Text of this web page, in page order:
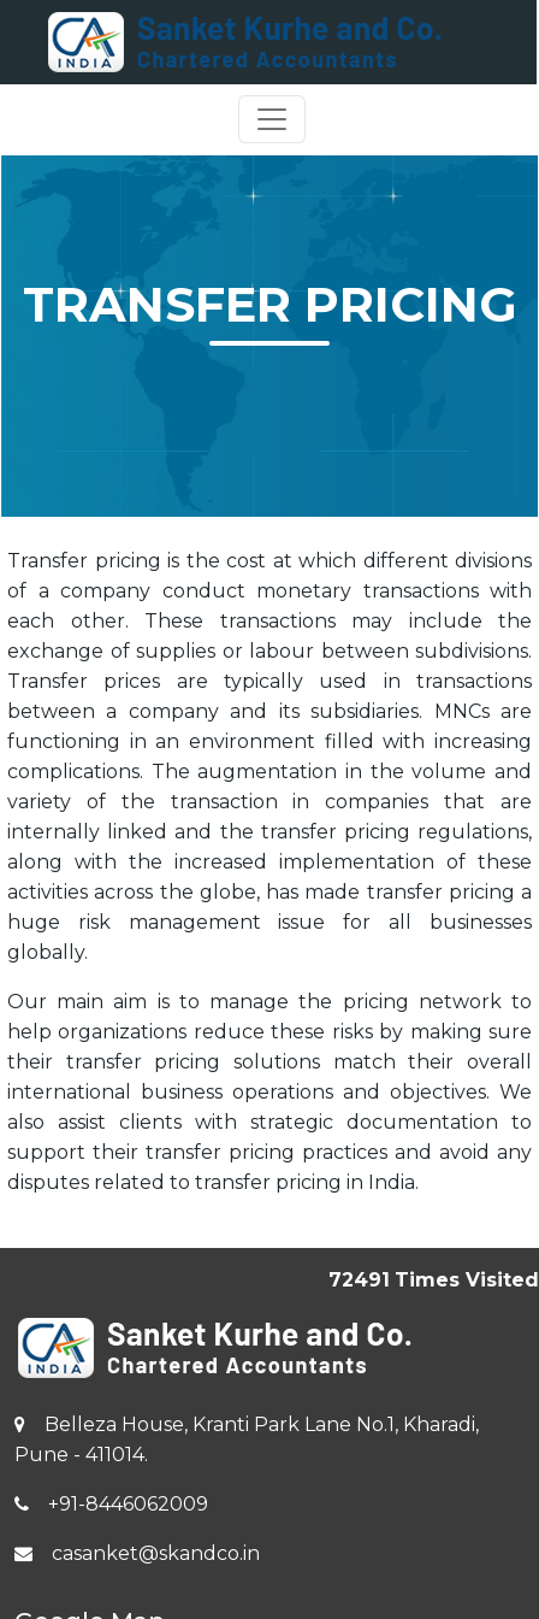
TRANSFER PRICING
Transfer pricing is the cost at which different divisions
of a company conduct monetary transactions with
each other. These transactions may include the
exchange of supplies or labour between subdivisions.
Transfer prices are typically used in transactions
between a company and its subsidiaries. MNCs are
functioning in an environment filled with increasing
complications. The augmentation in the volume and
variety of the transaction in companies that are
internally linked and the transfer pricing regulations,
along with the increased implementation of these
activities across the globe, has made transfer pricing a
huge risk management issue for all businesses
globally.
Our main aim is to manage the pricing network to
help organizations reduce these risks by making sure
their transfer pricing solutions match their overall
international business operations and objectives. We
also assist clients with strategic documentation to
support their transfer pricing practices and avoid any
disputes related to transfer pricing in India.
72491 Times Visited
Belleza House, Kranti Park Lane No.1, Kharadi,
Pune - 411014.
+91-8446062009
casanket@skandco.in